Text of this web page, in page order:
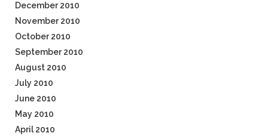
December 2010
November 2010
October 2010
September 2010
August 2010
July 2010
June 2010
May 2010
April 2010